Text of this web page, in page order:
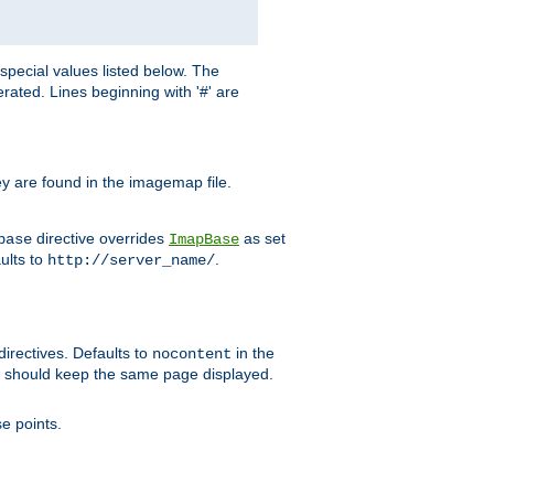
values listed below. The
Lines beginning with '#' are
are found in the imagemap file.
directive overrides ImapBase as set
to http://server_name/.
Defaults to nocontent in the
keep the same page displayed.
points.